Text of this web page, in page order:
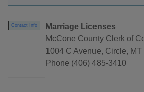
Contact Info
Marriage Licenses
McCone County Clerk of
1004 C Avenue, Circle, MT
Phone (406) 485-3410